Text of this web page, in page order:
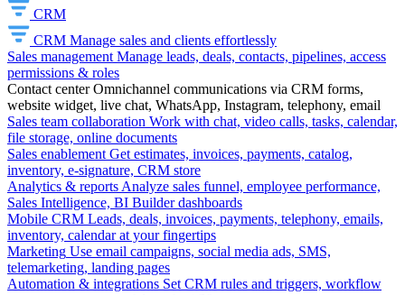
CRM
CRM Manage sales and clients effortlessly
Sales management Manage leads, deals, contacts, pipelines, access
permissions & roles
Contact center Omnichannel communications via CRM forms,
website widget, live chat, WhatsApp, Instagram, telephony, email
Sales team collaboration Work with chat, video calls, tasks, calendar,
file storage, online documents
Sales enablement Get estimates, invoices, payments, catalog,
inventory, e-signature, CRM store
Analytics & reports Analyze sales funnel, employee performance,
Sales Intelligence, BI Builder dashboards
Mobile CRM Leads, deals, invoices, payments, telephony, emails,
inventory, calendar at your fingertips
Marketing Use email campaigns, social media ads, SMS,
telemarketing, landing pages
Automation & integrations Set CRM rules and triggers, workflow